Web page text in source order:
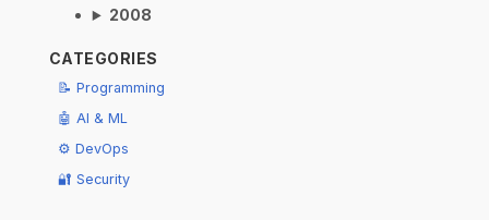
2008
CATEGORIES
📝 Programming
🤖 AI & ML
⚙️ DevOps
🔐 Security